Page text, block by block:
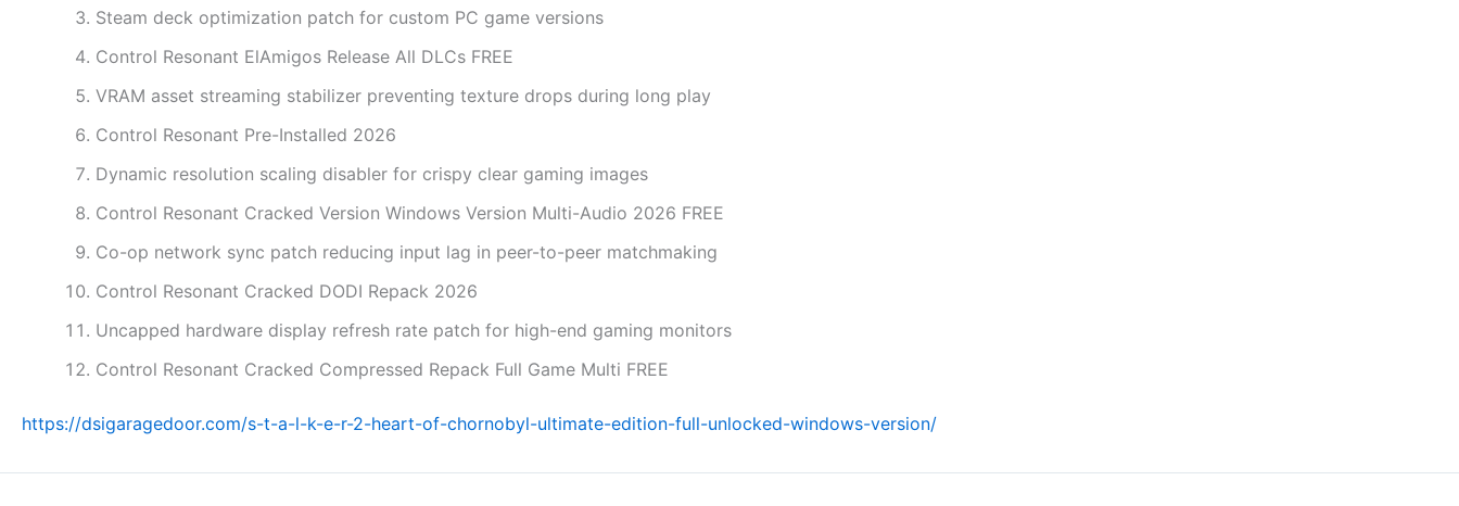
Steam deck optimization patch for custom PC game versions
Control Resonant ElAmigos Release All DLCs FREE
VRAM asset streaming stabilizer preventing texture drops during long play
Control Resonant Pre-Installed 2026
Dynamic resolution scaling disabler for crispy clear gaming images
Control Resonant Cracked Version Windows Version Multi-Audio 2026 FREE
Co-op network sync patch reducing input lag in peer-to-peer matchmaking
Control Resonant Cracked DODI Repack 2026
Uncapped hardware display refresh rate patch for high-end gaming monitors
Control Resonant Cracked Compressed Repack Full Game Multi FREE
https://dsigaragedoor.com/s-t-a-l-k-e-r-2-heart-of-chornobyl-ultimate-edition-full-unlocked-windows-version/